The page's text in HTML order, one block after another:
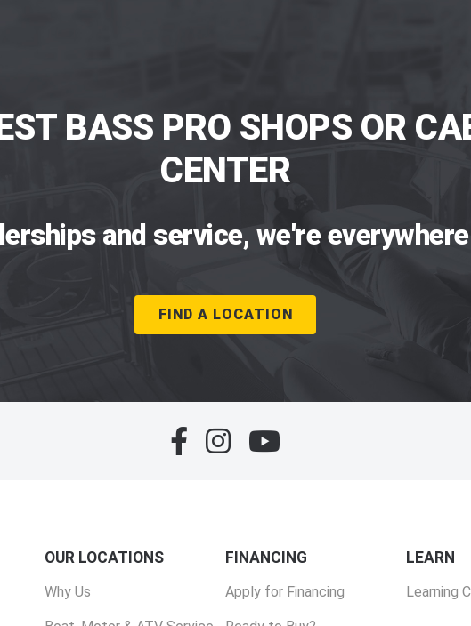
BASS PRO SHOPS OR
CENTER
and service, we're
FIND A LOCATION
OUR LOCATIONS
Why Us
FINANCING
Apply for Financing
LEARN
Learning